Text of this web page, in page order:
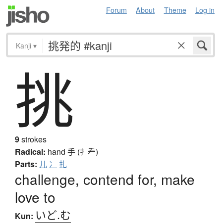
Forum About Theme Log in
Kanji ▾
挑
9strokes
Radical: hand 手 (扌龵)
Parts: 儿 冫 扎
challenge, contend for, make
love to
Kun: いど.む